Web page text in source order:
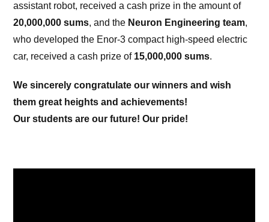
assistant robot, received a cash prize in the amount of
20,000,000 sums, and the Neuron Engineering team,
who developed the Enor-3 compact high-speed electric
car, received a cash prize of 15,000,000 sums.
We sincerely congratulate our winners and wish
them great heights and achievements!
Our students are our future! Our pride!